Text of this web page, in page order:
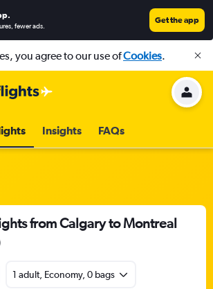
.
fewer ads.
Get the app
you agree to our use ofCookies.
Insights FAQs
from Calgary to Montreal
1 adult, Economy, 0 bags